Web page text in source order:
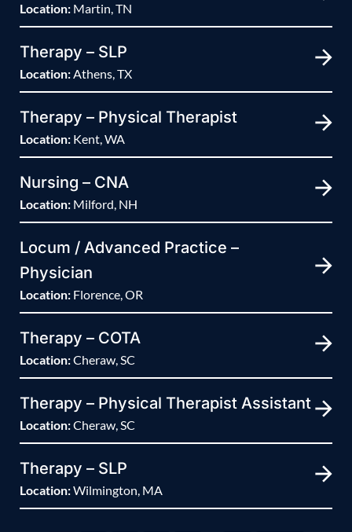
Location: Martin, TN
Therapy – SLP
Location:Athens, TX
Therapy – Physical Therapist
Location: Kent, WA
Nursing – CNA
Location: Milford, NH
Locum / Advanced Practice –
Physician
Location: Florence, OR
Therapy – COTA
Location:Cheraw, SC
Therapy – Physical Therapist Assistant
Location:Cheraw, SC
Therapy – SLP
Location:Wilmington, MA